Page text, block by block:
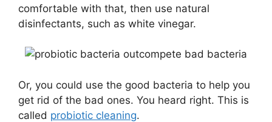
comfortable with that, then use natural
disinfectants, such as white vinegar.
Or, you could use the good bacteria to help you
get rid of the bad ones. You heard right. This is
called probiotic cleaning.